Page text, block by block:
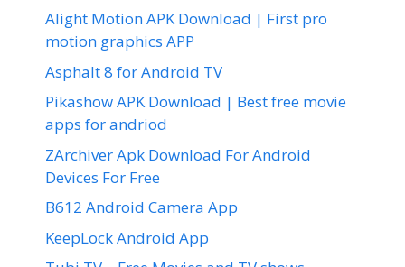
Alight Motion APK Download | First pro
motion graphics APP
Asphalt 8 for Android TV
Pikashow APK Download | Best free movie
apps for andriod
ZArchiver Apk Download For Android
Devices For Free
B612 Android Camera App
KeepLock Android App